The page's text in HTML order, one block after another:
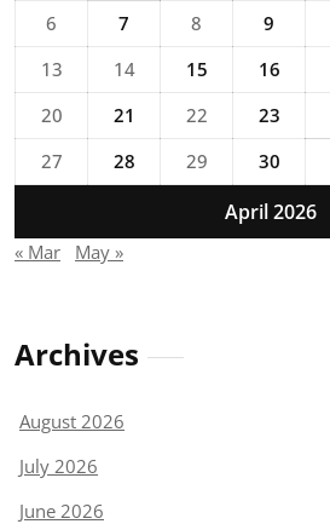
April 2026
6
7 8 9
13
14 15 16
20
21 22 23
27
28 29 30
« Mar May »
Archives
August 2026
July 2026
June 2026